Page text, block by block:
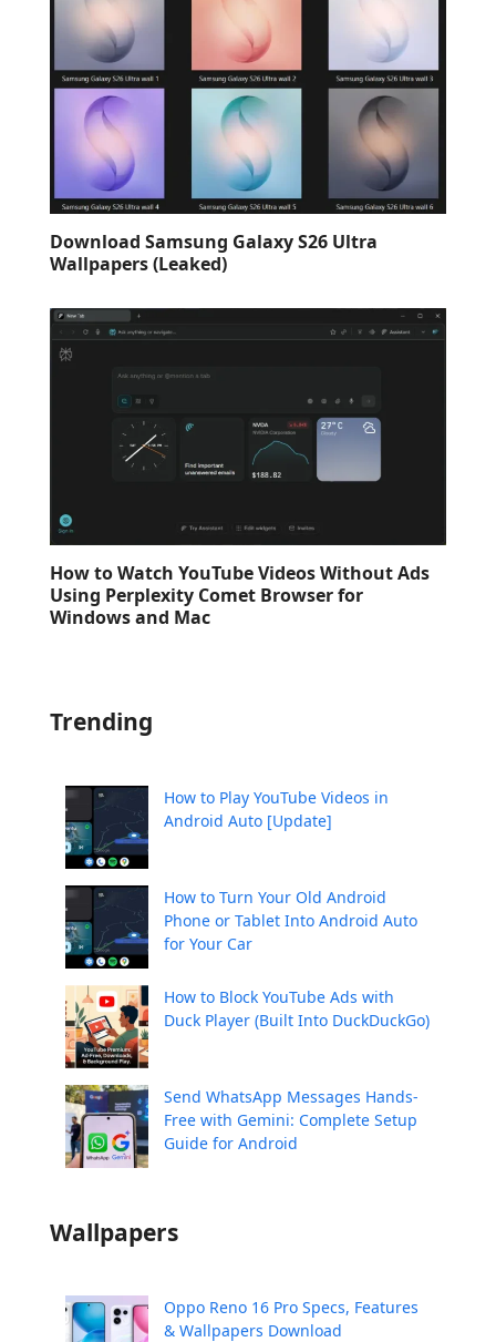
Download Samsung Galaxy S26 Ultra
Wallpapers (Leaked)
How to Watch YouTube Videos Without Ads
Using Perplexity Comet Browser for
Windows and Mac
Trending
How to Play YouTube Videos in
Android Auto [Update]
How to Turn Your Old Android
Phone or Tablet Into Android Auto
for Your Car
How to Block YouTube Ads with
Duck Player (Built Into DuckDuckGo)
Send WhatsApp Messages Hands-
Free with Gemini: Complete Setup
Guide for Android
Wallpapers
Oppo Reno 16 Pro Specs, Features
& Wallpapers Download